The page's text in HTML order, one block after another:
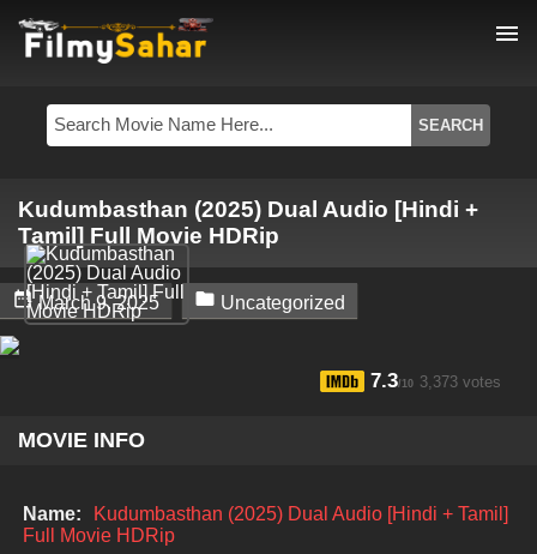
menu
Kudumbasthan (2025) Dual Audio [Hindi +
Tamil] Full Movie HDRip
 March 9, 2025  Uncategorized
7.3/10 3,373 votes
MOVIE INFO
Name:
Kudumbasthan (2025) Dual Audio [Hindi + Tamil]
Full Movie HDRip